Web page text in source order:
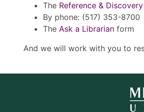
The Reference &
By phone: (517) 353-8700
The Ask a Librarian form
And we will work with you to